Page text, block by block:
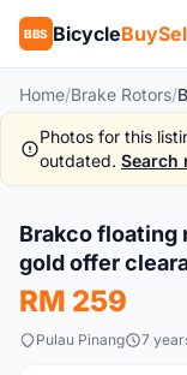
BBS Bicycle
Home/Brake Rotors/
Photos for this
outdated. Search
New
Brakco floating
gold offer
RM 259
Pulau Pinang 7